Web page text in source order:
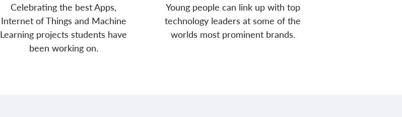
Celebrating the best Apps,
Internet of Things and Machine
Learning projects students have
been working on.
Young people can link up with top
technology leaders at some of the
worlds most prominent brands.